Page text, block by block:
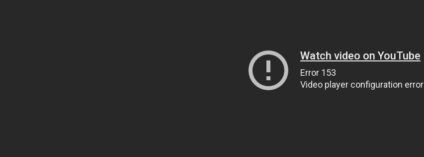
Watch video on YouTube
Error 153
Video player configuration error